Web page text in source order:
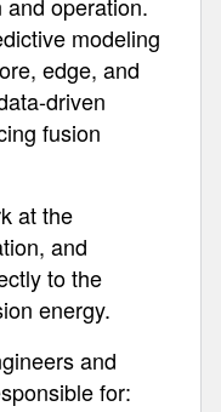
modeling
edge, and
driven
fusion
at the
and
to the
energy.
and
for: